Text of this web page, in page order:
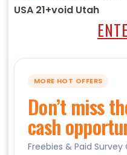
USA 21+void Utah
MORE HOT OFFERS
Don’t miss
cash
Freebies & Paid